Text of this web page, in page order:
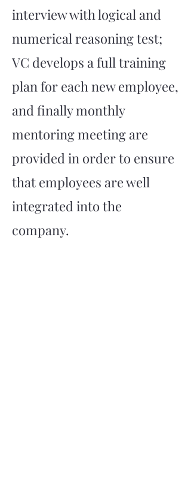
interview with logical and
numerical reasoning test;
VC develops a full training
plan for each new employee,
and finally monthly
mentoring meeting are
provided in order to ensure
that employees are well
integrated into the
company.